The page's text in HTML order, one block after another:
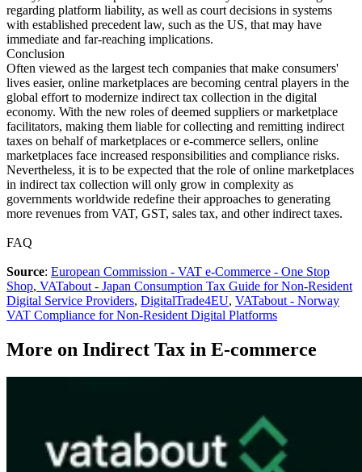
regarding platform liability, as well as court decisions in systems
with established precedent law, such as the US, that may have
immediate and far-reaching implications.
Conclusion
Often viewed as the largest tech companies that make consumers'
lives easier, online marketplaces are becoming central players in the
global effort to modernize indirect tax collection in the digital
economy. With the new roles of deemed suppliers or marketplace
facilitators, making them liable for collecting and remitting indirect
taxes on behalf of marketplaces or e-commerce sellers, online
marketplaces face increased responsibilities and compliance risks.
Nevertheless, it is to be expected that the role of online marketplaces
in indirect tax collection will only grow in complexity as
governments worldwide redefine their approaches to generating
more revenues from VAT, GST, sales tax, and other indirect taxes.
FAQ
Source: European Commission - VAT e-Commerce - One Stop
Shop, VATabout - Japan Consumption Tax Guide for Non-Resident
Digital Service Providers, DigitalTrade4EU, VATabout - Norway
VAT Compliance for Non-Resident Digital Platforms
More on Indirect Tax in E-commerce